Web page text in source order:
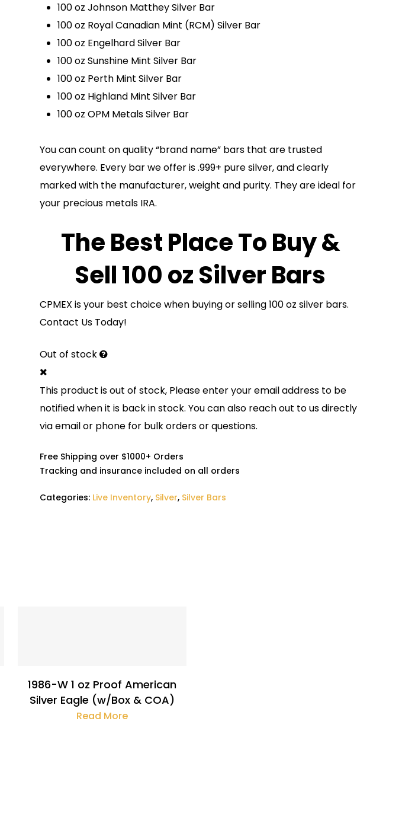
100 oz Johnson Matthey Silver Bar
100 oz Royal Canadian Mint (RCM) Silver Bar
100 oz Engelhard Silver Bar
100 oz Sunshine Mint Silver Bar
100 oz Perth Mint Silver Bar
100 oz Highland Mint Silver Bar
100 oz OPM Metals Silver Bar
You can count on quality “brand name” bars that are trusted
everywhere. Every bar we offer is .999+ pure silver, and clearly
marked with the manufacturer, weight and purity. They are ideal for
your precious metals IRA.
The Best Place To Buy &
Sell 100 oz Silver Bars
CPMEX is your best choice when buying or selling 100 oz silver bars.
Contact Us Today!
Out of stock
This product is out of stock, Please enter your email address to be
notified when it is back in stock. You can also reach out to us directly
via email or phone for bulk orders or questions.
Free Shipping over $1000+ Orders
Tracking and insurance included on all orders
Categories: Live Inventory, Silver, Silver Bars
1986-W 1 oz Proof American
Silver Eagle (w/Box & COA)
Read More